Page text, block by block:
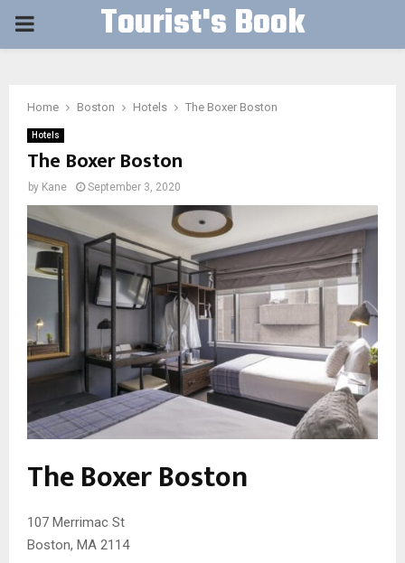
PRIMARY Tourist's Book
Home Boston Hotels The Boxer Boston
Hotels
The Boxer Boston
by Kane September 3, 2020
The Boxer Boston
107 Merrimac St
Boston, MA 2114